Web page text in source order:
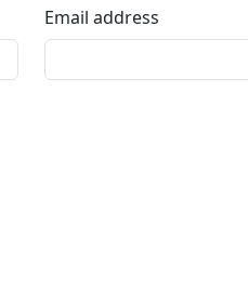
Email address